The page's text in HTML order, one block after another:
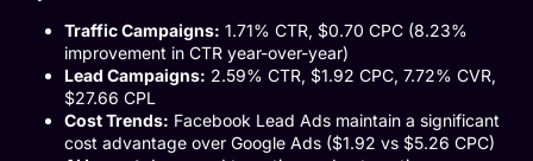
Traffic Campaigns: 1.71% CTR, $0.70 CPC (8.23%
improvement in CTR year-over-year)
Lead Campaigns: 2.59% CTR, $1.92 CPC, 7.72% CVR,
$27.66 CPL
Cost Trends: Facebook Lead Ads maintain a significant
cost advantage over Google Ads ($1.92 vs $5.26 CPC)